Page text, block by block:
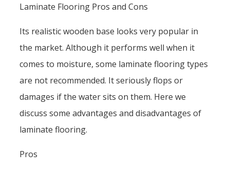
Laminate Flooring Pros and Cons
Its realistic wooden base looks very popular in
the market. Although it performs well when it
comes to moisture, some laminate flooring types
are not recommended. It seriously flops or
damages if the water sits on them. Here we
discuss some advantages and disadvantages of
laminate flooring.
Pros